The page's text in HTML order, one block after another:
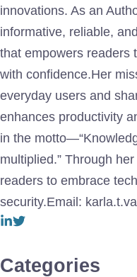
innovations. As an
informative, reliable,
that empowers readers
with confidence.Her
everyday users and
enhances productivity
in the
multiplied.” Through
readers to embrace
security.Email:
Categories